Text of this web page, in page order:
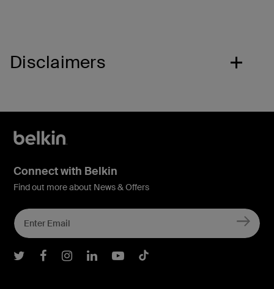
Disclaimers
Connect with Belkin
Find out more about News & Offers
Belkin Twitter
Belkin Facebook
Belkin Instagram
Belkin LInkedIn
Belkin Youtube
Belkin TikTok